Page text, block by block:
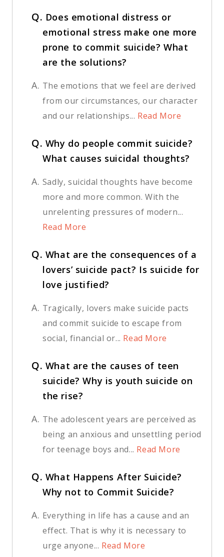
Q. Does emotional distress or
emotional stress make one more
prone to commit suicide? What
are the solutions?
A. The emotions that we feel are derived
from our circumstances, our character
and our relationships... Read More
Q. Why do people commit suicide?
What causes suicidal thoughts?
A. Sadly, suicidal thoughts have become
more and more common. With the
unrelenting pressures of modern...
Read More
Q. What are the consequences of a
lovers’ suicide pact? Is suicide for
love justified?
A. Tragically, lovers make suicide pacts
and commit suicide to escape from
social, financial or... Read More
Q. What are the causes of teen
suicide? Why is youth suicide on
the rise?
A. The adolescent years are perceived as
being an anxious and unsettling period
for teenage boys and... Read More
Q. What Happens After Suicide?
Why not to Commit Suicide?
A. Everything in life has a cause and an
effect. That is why it is necessary to
urge anyone... Read More